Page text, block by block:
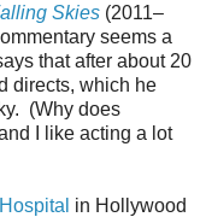
Skies (2011–
seems a
that after about 20
directs, which he
(Why does
I like acting a lot
in Hollywood